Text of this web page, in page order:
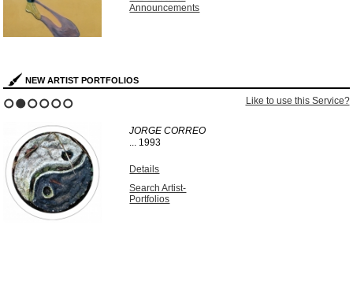
Announcements
NEW ARTIST PORTFOLIOS
Like to use this Service?
JORGE CORREO
... 1993
Details
Search Artist-
Portfolios